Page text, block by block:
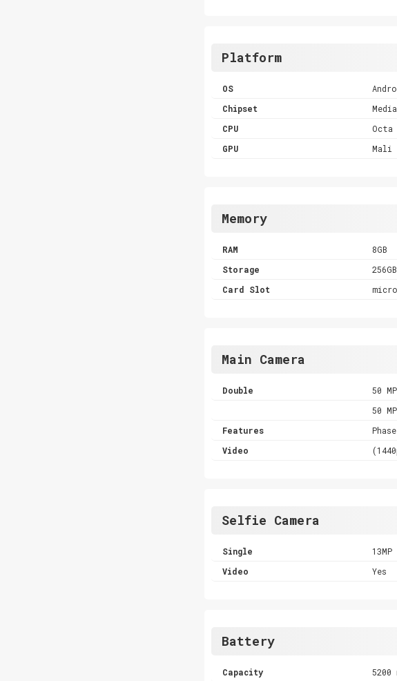
Platform
OS
Chipset
CPU
Octa
GPU
Mali
Memory
RAM
8GB
Storage
256GB
Card Slot
Main Camera
Double
50 MP
50 MP
Features
Video
Selfie Camera
Single
13MP
Video
Yes
Battery
Capacity 5200